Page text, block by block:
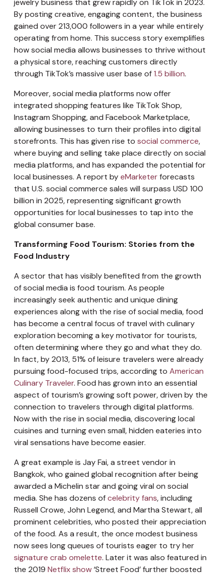
By posting creative, engaging content, the business
gained over 213,000 followers in a year while entirely
operating from home. This success story exemplifies
how social media allows businesses to thrive without
a physical store, reaching customers directly
through TikTok’s massive user base of1.5 billion.
Moreover, social media platforms now offer
integrated shopping features like TikTok Shop,
Instagram Shopping, and Facebook Marketplace,
allowing businesses to turn their profiles into digital
storefronts. This has given rise to social commerce,
where buying and selling take place directly on social
media platforms, and has expanded the potential for
local businesses. A report byeMarketerforecasts
that U.S. social commerce sales will surpass USD 100
billion in 2025, representing significant growth
opportunities for local businesses to tap into the
global consumer base.
Transforming Food Tourism: Stories from the
Food Industry
A sector that has visibly benefited from the growth
of social media is food tourism. As people
increasingly seek authentic and unique dining
experiences along with the rise of social media, food
has become a central focus of travel with culinary
exploration becoming a key motivator for tourists,
often determining where they go and what they do.
In fact, by 2013, 51% of leisure travelers were already
pursuing food-focused trips, according to American
Culinary Traveler. Food has grown into an essential
aspect of tourism’s growing soft power, driven by the
connection to travelers through digital platforms.
Now with the rise in social media, discovering local
cuisines and turning even small, hidden eateries into
viral sensations have become easier.
A great example is Jay Fai, a street vendor in
Bangkok, who gained global recognition after being
awarded a Michelin star and going viral on social
media. She has dozens ofcelebrity fans, including
Russell Crowe, John Legend, and Martha Stewart, all
prominent celebrities, who posted their appreciation
of the food. As a result, the once modest business
now sees long queues of tourists eager to try her
signature crab omelette. Later it was also featured in
the 2019 Netflix show‘Street Food’ further boosted